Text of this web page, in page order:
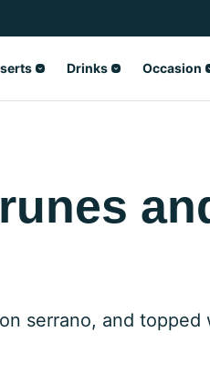
Drinks Occasion
serrano, and topped